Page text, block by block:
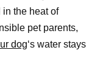
the heat of
pet parents,
dog‘s water stays